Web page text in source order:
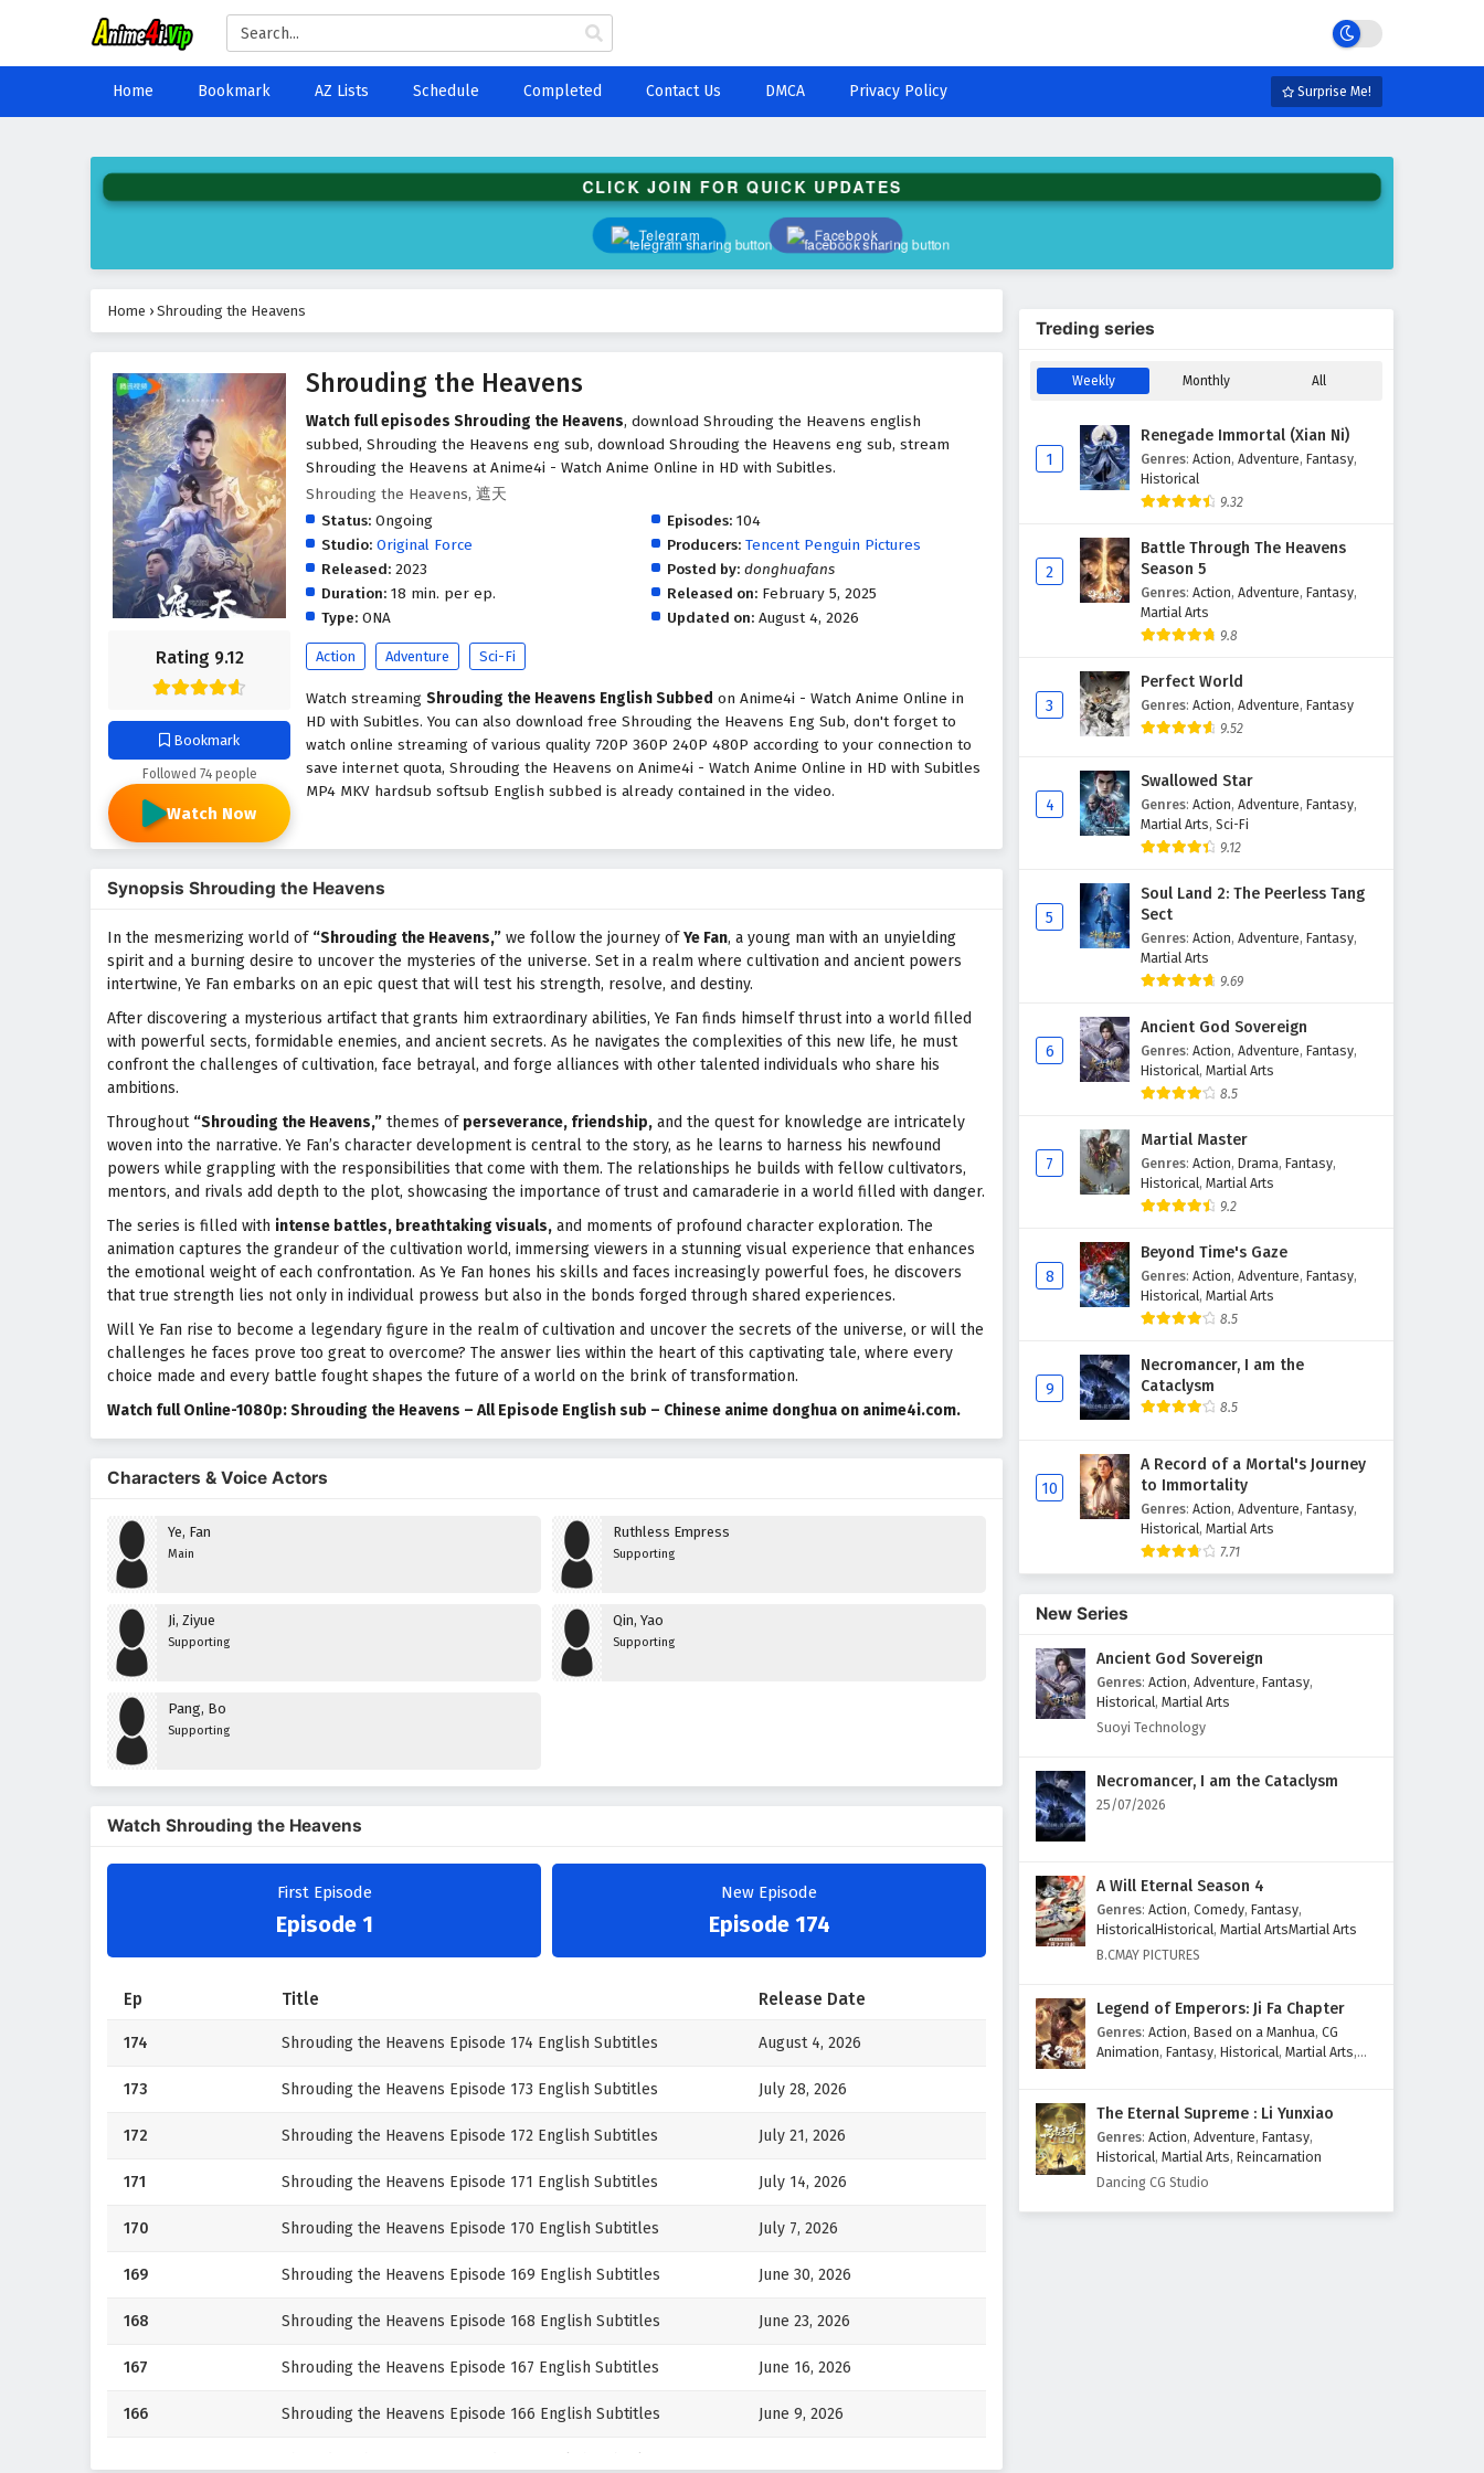
Home Bookmark AZ Lists Schedule Completed Contact Us DMCA Privacy Policy Surprise Me!
CLICK JOIN FOR QUICK UPDATES
Telegram Facebook
Home › Shrouding the Heavens
Rating 9.12
Bookmark
Followed 74 people
Watch Now
Shrouding the Heavens
Watch full episodes Shrouding the Heavens, download Shrouding the Heavens english
subbed, Shrouding the Heavens eng sub, download Shrouding the Heavens eng sub, stream
Shrouding the Heavens at Anime4i - Watch Anime Online in HD with Subitles.
Shrouding the Heavens, 遮天
Status: Ongoing
Studio: Original Force
Released: 2023
Duration: 18 min. per ep.
Type: ONA
Episodes:104
Producers: Tencent Penguin Pictures
Posted by: donghuafans
Released on: February 5, 2025
Updated on: August 4, 2026
Action Adventure Sci-Fi
Watch streaming Shrouding the Heavens English Subbed on Anime4i - Watch Anime Online in
HD with Subitles. You can also download free Shrouding the Heavens Eng Sub, don't forget to
watch online streaming of various quality 720P 360P 240P 480P according to your connection to
save internet quota, Shrouding the Heavens on Anime4i - Watch Anime Online in HD with Subitles
MP4 MKV hardsub softsub English subbed is already contained in the video.
Synopsis Shrouding the Heavens
In the mesmerizing world of “Shrouding the Heavens,” we follow the journey ofYe Fan, a young man with an unyielding
spirit and a burning desire to uncover the mysteries of the universe. Set in a realm where cultivation and ancient powers
intertwine, Ye Fan embarks on an epic quest that will test his strength, resolve, and destiny.
After discovering a mysterious artifact that grants him extraordinary abilities, Ye Fan finds himself thrust into a world filled
with powerful sects, formidable enemies, and ancient secrets. As he navigates the complexities of this new life, he must
confront the challenges of cultivation, face betrayal, and forge alliances with other talented individuals who share his
ambitions.
Throughout “Shrouding the Heavens,” themes of perseverance, friendship, and the quest for knowledge are intricately
woven into the narrative. Ye Fan’s character development is central to the story, as he learns to harness his newfound
powers while grappling with the responsibilities that come with them. The relationships he builds with fellow cultivators,
mentors, and rivals add depth to the plot, showcasing the importance of trust and camaraderie in a world filled with danger.
The series is filled with intense battles, breathtaking visuals, and moments of profound character exploration. The
animation captures the grandeur of the cultivation world, immersing viewers in a stunning visual experience that enhances
the emotional weight of each confrontation. As Ye Fan hones his skills and faces increasingly powerful foes, he discovers
that true strength lies not only in individual prowess but also in the bonds forged through shared experiences.
Will Ye Fan rise to become a legendary figure in the realm of cultivation and uncover the secrets of the universe, or will the
challenges he faces prove too great to overcome? The answer lies within the heart of this captivating tale, where every
choice made and every battle fought shapes the future of a world on the brink of transformation.
Watch full Online-1080p: Shrouding the Heavens – All Episode English sub – Chinese anime donghua on anime4i.com.
Characters & Voice Actors
Ye, Fan
Main
Ruthless Empress
Supporting
Ji, Ziyue
Supporting
Qin, Yao
Supporting
Pang, Bo
Supporting
Watch Shrouding the Heavens
First Episode
Episode 1
New Episode
Episode 174
Ep Title Release Date
174 Shrouding the Heavens Episode 174 English Subtitles August 4, 2026
173 Shrouding the Heavens Episode 173 English Subtitles July 28, 2026
172 Shrouding the Heavens Episode 172 English Subtitles July 21, 2026
171 Shrouding the Heavens Episode 171 English Subtitles July 14, 2026
170 Shrouding the Heavens Episode 170 English Subtitles July 7, 2026
169 Shrouding the Heavens Episode 169 English Subtitles June 30, 2026
168 Shrouding the Heavens Episode 168 English Subtitles June 23, 2026
167 Shrouding the Heavens Episode 167 English Subtitles June 16, 2026
166 Shrouding the Heavens Episode 166 English Subtitles June 9, 2026
Treding series
Weekly Monthly All
1
Renegade Immortal (Xian Ni)
Genres: Action, Adventure, Fantasy,
Historical
9.32
2
Battle Through The Heavens
Season 5
Genres: Action, Adventure, Fantasy,
Martial Arts
9.8
3
Perfect World
Genres: Action, Adventure, Fantasy
9.52
4
Swallowed Star
Genres: Action, Adventure, Fantasy,
Martial Arts, Sci-Fi
9.12
5
Soul Land 2: The Peerless Tang
Sect
Genres: Action, Adventure, Fantasy,
Martial Arts
9.69
6
Ancient God Sovereign
Genres: Action, Adventure, Fantasy,
Historical, Martial Arts
8.5
7
Martial Master
Genres: Action, Drama, Fantasy,
Historical, Martial Arts
9.2
8
Beyond Time's Gaze
Genres: Action, Adventure, Fantasy,
Historical, Martial Arts
8.5
9
Necromancer, I am the
Cataclysm
8.5
10
A Record of a Mortal's Journey
to Immortality
Genres: Action, Adventure, Fantasy,
Historical, Martial Arts
7.71
New Series
Ancient God Sovereign
Genres: Action, Adventure, Fantasy,
Historical, Martial Arts
Suoyi Technology
Necromancer, I am the Cataclysm
25/07/2026
A Will Eternal Season 4
Genres: Action, Comedy, Fantasy,
HistoricalHistorical, Martial ArtsMartial Arts
B.CMAY PICTURES
Legend of Emperors: Ji Fa Chapter
Genres: Action, Based on a Manhua, CG
Animation, Fantasy, Historical, Martial Arts,
The Eternal Supreme : Li Yunxiao
Genres: Action, Adventure, Fantasy,
Historical, Martial Arts, Reincarnation
Dancing CG Studio